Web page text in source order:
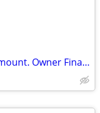
7 Lot Package! Buy all or 1 or any amount. Owner Financing Possible…